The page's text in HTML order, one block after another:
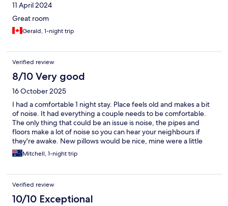
11 April 2024
Great room
Gerald, 1-night trip
Verified review
8/10 Very good
16 October 2025
I had a comfortable 1 night stay. Place feels old and makes a bit
of noise. It had everything a couple needs to be comfortable.
The only thing that could be an issue is noise, the pipes and
floors make a lot of noise so you can hear your neighbours if
they're awake. New pillows would be nice, mine were a little
lumpy, but don't let that discourage you from staying, we still
had a great time.
Mitchell, 1-night trip
Verified review
10/10 Exceptional